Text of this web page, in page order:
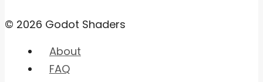
© 2026 Godot Shaders
About
FAQ